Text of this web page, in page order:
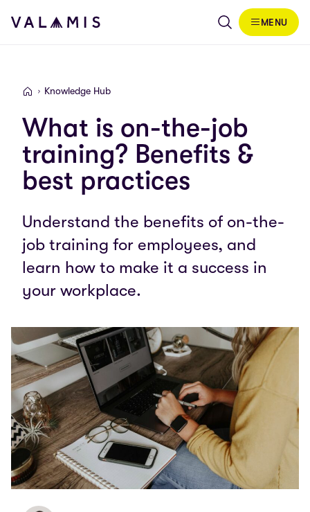
Skip to content
Valamis
MENU
ValamisKnowledge Hub
What is on-the-job
training? Benefits &
best practices
Understand the benefits of on-the-
job training for employees, and
learn how to make it a success in
your workplace.